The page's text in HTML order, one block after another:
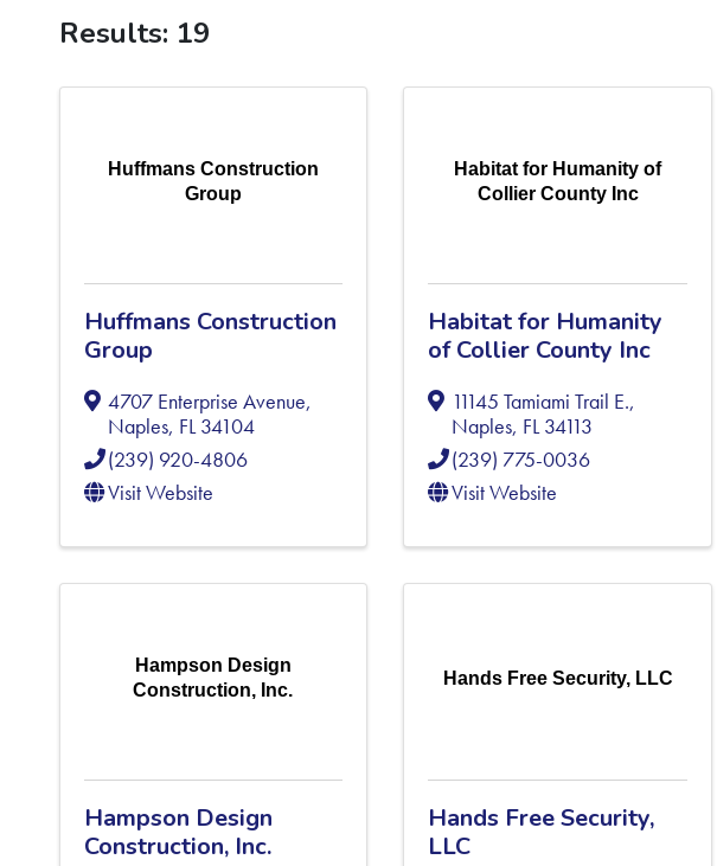
Results: 19
Huffmans Construction
Group
Huffmans Construction
Group
4707 Enterprise Avenue,
Naples, FL 34104
(239) 920-4806
Visit Website
Habitat for Humanity of
Collier County Inc
Habitat for Humanity
of Collier County Inc
11145 Tamiami Trail E.,
Naples, FL 34113
(239) 775-0036
Visit Website
Hampson Design
Construction, Inc.
Hampson Design
Construction, Inc.
Hands Free Security, LLC
Hands Free Security,
LLC